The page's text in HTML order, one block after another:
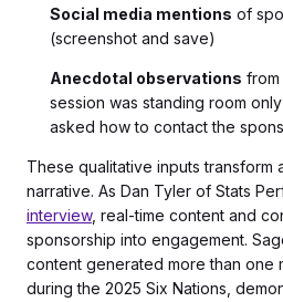
Social media mentions of
(screenshot and save)
Anecdotal observations
session was standing room
asked how to contact the
These qualitative inputs transform
narrative. As Dan Tyler of Stats
interview, real-time content and
sponsorship into engagement.
content generated more than one
during the 2025 Six Nations,